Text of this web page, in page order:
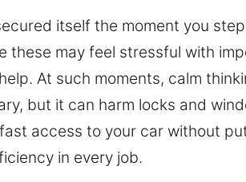
itself the moment you
these may feel stressful with
At such moments, calm
but it can harm locks and
access to your car without
in every job.